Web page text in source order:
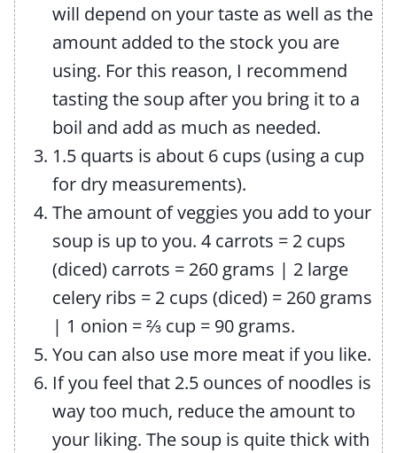
will depend on your taste as well as the
amount added to the stock you are
using. For this reason, I recommend
tasting the soup after you bring it to a
boil and add as much as needed.
1.5 quarts is about 6 cups (using a cup
for dry measurements).
The amount of veggies you add to your
soup is up to you. 4 carrots = 2 cups
(diced) carrots = 260 grams | 2 large
celery ribs = 2 cups (diced) = 260 grams
| 1 onion =⅔ cup = 90 grams.
You can also use more meat if you like.
If you feel that 2.5 ounces of noodles is
way too much, reduce the amount to
your liking. The soup is quite thick with